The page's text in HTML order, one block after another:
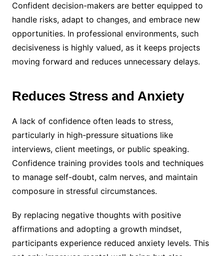
Confident decision-makers are better equipped to
handle risks, adapt to changes, and embrace new
opportunities. In professional environments, such
decisiveness is highly valued, as it keeps projects
moving forward and reduces unnecessary delays.
Reduces Stress and Anxiety
A lack of confidence often leads to stress,
particularly in high-pressure situations like
interviews, client meetings, or public speaking.
Confidence training provides tools and techniques
to manage self-doubt, calm nerves, and maintain
composure in stressful circumstances.
By replacing negative thoughts with positive
affirmations and adopting a growth mindset,
participants experience reduced anxiety levels. This